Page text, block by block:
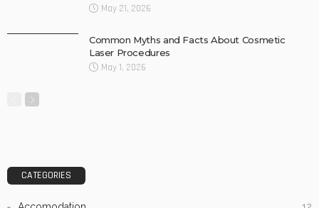
May 21, 2026
Common Myths and Facts About Cosmetic
Laser Procedures
May 1, 2026
CATEGORIES